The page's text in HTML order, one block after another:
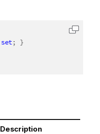
set; }
Description